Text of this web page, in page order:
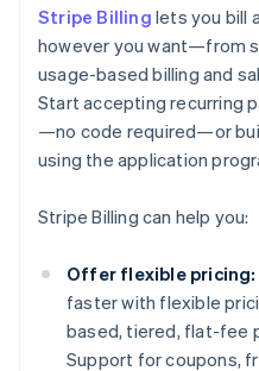
Stripe Billing lets you bill
however you want—from
usage-based billing and
Start accepting recurring
—no code required—or
using the application
Stripe Billing can help you:
Offer flexible pricing:
faster with flexible
based, tiered, flat-fee
Support for coupons,